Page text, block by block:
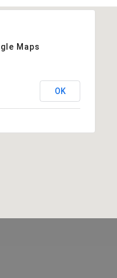
Maps
OK